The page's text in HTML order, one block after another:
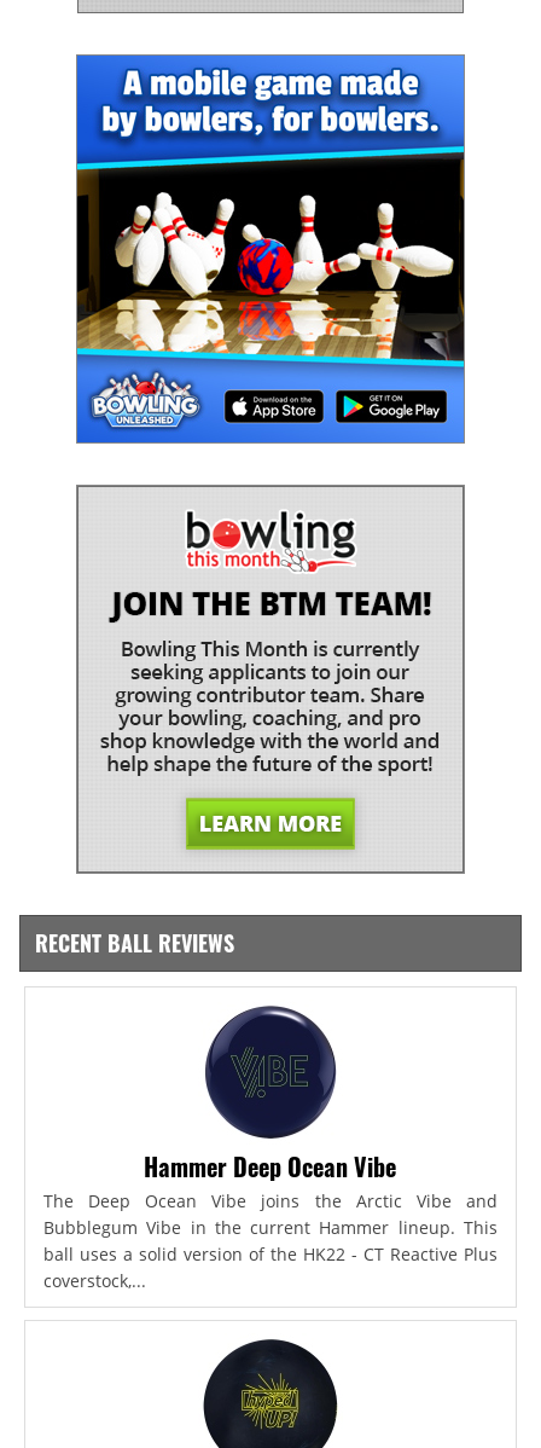
RECENT BALL REVIEWS
Hammer Deep Ocean Vibe
The Deep Ocean Vibe joins the Arctic Vibe and
Bubblegum Vibe in the current Hammer lineup. This
ball uses a solid version of the HK22 - CT Reactive Plus
coverstock,...